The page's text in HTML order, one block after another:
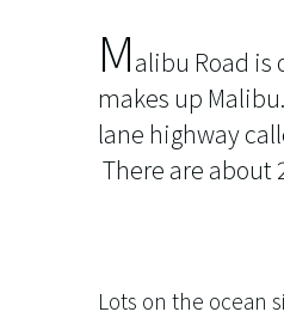
Malibu Road is
makes up
lane highway
There are about
Lots on the ocean